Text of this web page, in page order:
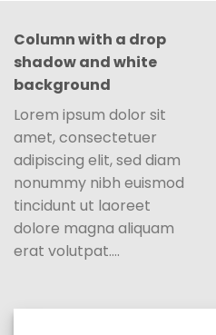
Column with a drop
shadow and white
background
Lorem ipsum dolor sit
amet, consectetuer
adipiscing elit, sed diam
nonummy nibh euismod
tincidunt ut laoreet
dolore magna aliquam
erat volutpat….